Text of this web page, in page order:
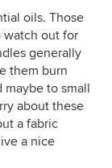
oils. Those
watch out for
generally
them burn
maybe to small
about these
a fabric
a nice